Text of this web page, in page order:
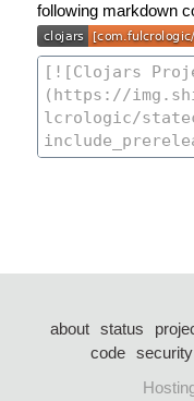
following markdown
about status
code security